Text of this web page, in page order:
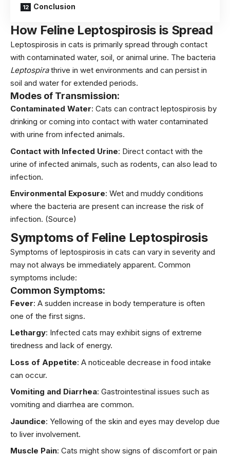
Conclusion
How Feline Leptospirosis is Spread
Leptospirosis in cats is primarily spread through contact
with contaminated water, soil, or animal urine. The bacteria
Leptospirathrive in wet environments and can persist in
soil and water for extended periods.
Modes of Transmission:
Contaminated Water: Cats can contract leptospirosis by
drinking or coming into contact with water contaminated
with urine from infected animals.
Contact with Infected Urine: Direct contact with the
urine of infected animals, such as rodents, can also lead to
infection.
Environmental Exposure: Wet and muddy conditions
where the bacteria are present can increase the risk of
infection. (Source)
Symptoms of Feline Leptospirosis
Symptoms of leptospirosis in cats can vary in severity and
may not always be immediately apparent. Common
symptoms include:
Common Symptoms:
Fever: A sudden increase in body temperature is often
one of the first signs.
Lethargy: Infected cats may exhibit signs of extreme
tiredness and lack of energy.
Loss of Appetite: A noticeable decrease in food intake
can occur.
Vomiting and Diarrhea: Gastrointestinal issues such as
vomiting and diarrhea are common.
Jaundice: Yellowing of the skin and eyes may develop due
to liver involvement.
Muscle Pain: Cats might show signs of discomfort or pain